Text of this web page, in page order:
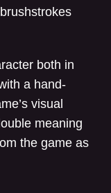
both in
a hand-
visual
meaning
the game as